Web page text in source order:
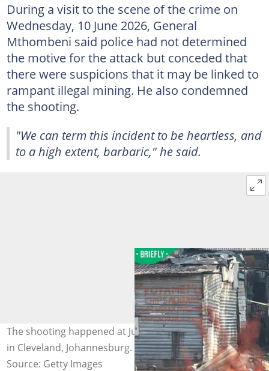
During a visit to the scene of the crime on
Wednesday, 10 June 2026, General
Mthombeni said police had not determined
the motive for the attack but conceded that
there were suspicions that it may be linked to
rampant illegal mining. He also condemned
the shooting.
"We can term this incident to be heartless, and
to a high extent, barbaric," he said.
The shooting happened at Jumpers Informal Settlement
in Cleveland, Johannesburg. Image: Emmanuel Croset
Source: Getty Images